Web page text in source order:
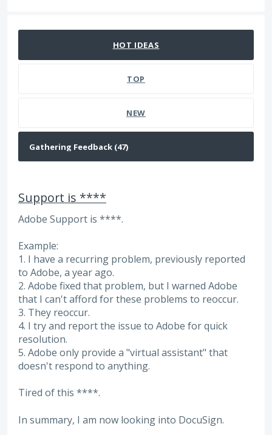
HOT IDEAS
TOP
NEW
Support is ****
Adobe Support is ****.
Example:
1. I have a recurring problem, previously reported
to Adobe, a year ago.
2. Adobe fixed that problem, but I warned Adobe
that I can't afford for these problems to reoccur.
3. They reoccur.
4. I try and report the issue to Adobe for quick
resolution.
5. Adobe only provide a "virtual assistant" that
doesn't respond to anything.
Tired of this ****.
In summary, I am now looking into DocuSign.